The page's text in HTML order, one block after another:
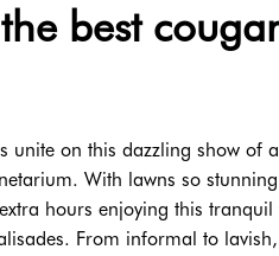
best
unite on this dazzling show of
With lawns so
hours enjoying this
From informal to